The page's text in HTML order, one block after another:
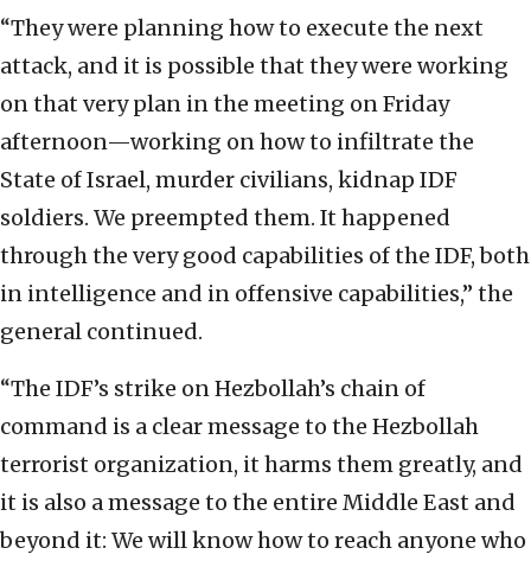
“They were planning how to execute the next
attack, and it is possible that they were working
on that very plan in the meeting on Friday
afternoon—working on how to infiltrate the
State of Israel, murder civilians, kidnap IDF
soldiers. We preempted them. It happened
through the very good capabilities of the IDF, both
in intelligence and in offensive capabilities,” the
general continued.
“The IDF’s strike on Hezbollah’s chain of
command is a clear message to the Hezbollah
terrorist organization, it harms them greatly, and
it is also a message to the entire Middle East and
beyond it: We will know how to reach anyone who